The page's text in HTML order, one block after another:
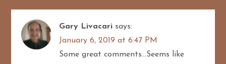
Gary Livacari says:
January 6, 2019 at 6:47 PM
Some great comments…Seems like